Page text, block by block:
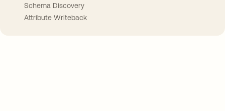
Schema Discovery
Attribute Writeback